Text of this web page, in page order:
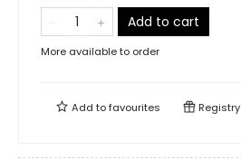
Add to cart
More available to order
Add tofavourites Registry